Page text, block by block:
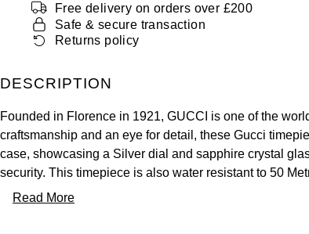
Free delivery on orders over £200
Safe & secure transaction
Returns policy
DESCRIPTION
Founded in Florence in 1921, GUCCI is one of the
craftsmanship and an eye for detail, these Gucci
case, showcasing a Silver dial and sapphire crystal
security. This timepiece is also water resistant to 50
Read More